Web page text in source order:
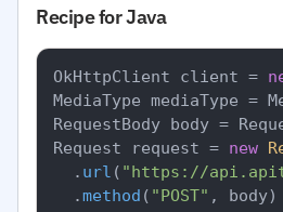
Recipe for Java
OkHttpClient client =
MediaType mediaType =
RequestBody body =
Request request = new
		.
url ( "https://
		.
method ( "POST" , body)